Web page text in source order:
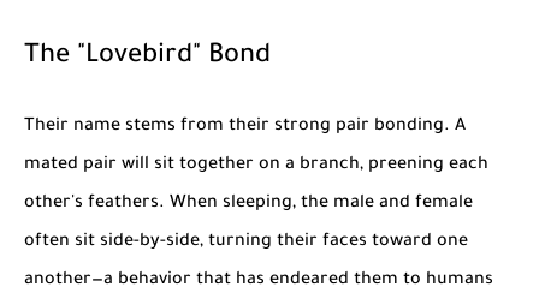
The "Lovebird" Bond
Their name stems from their strong pair bonding. A
mated pair will sit together on a branch, preening each
other's feathers. When sleeping, the male and female
often sit side-by-side, turning their faces toward one
another—a behavior that has endeared them to humans